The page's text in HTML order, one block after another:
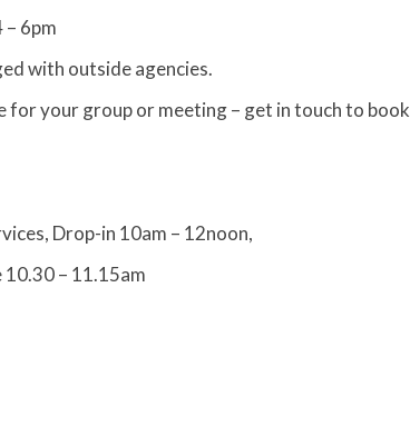
– 6pm
with outside agencies.
for your group or meeting – get in touch to book
Drop-in 10am – 12noon,
10.30 – 11.15am